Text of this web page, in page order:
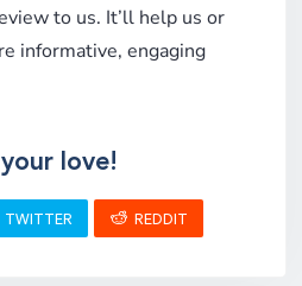
to us. It’ll help us or
informative, engaging
love!
TWITTER REDDIT